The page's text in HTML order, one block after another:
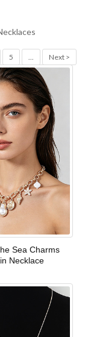
5 ... Next >
Sea Charms
Necklace